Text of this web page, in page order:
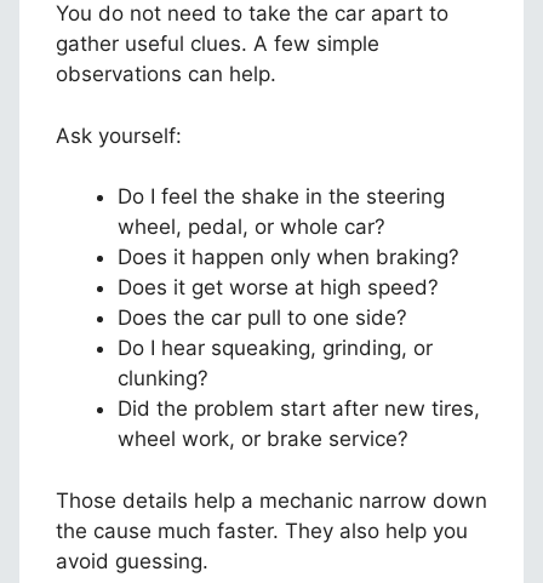
You do not need to take the car apart to
gather useful clues. A few simple
observations can help.
Ask yourself:
Do I feel the shake in the steering
wheel, pedal, or whole car?
Does it happen only when braking?
Does it get worse at high speed?
Does the car pull to one side?
Do I hear squeaking, grinding, or
clunking?
Did the problem start after new tires,
wheel work, or brake service?
Those details help a mechanic narrow down
the cause much faster. They also help you
avoid guessing.